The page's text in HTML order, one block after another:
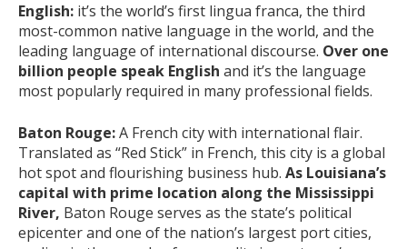
English: it’s the world’s first lingua franca, the third
most-common native language in the world, and the
leading language of international discourse. Over one
billion people speak English and it’s the language
most popularly required in many professional fields.
Baton Rouge:A French city with international flair.
Translated as “Red Stick” in French, this city is a global
hot spot and flourishing business hub. As Louisiana’s
capital with prime location along the Mississippi
River, Baton Rouge serves as the state’s political
epicenter and one of the nation’s largest port cities,